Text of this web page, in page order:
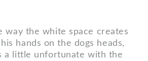
way the white space creates
hands on the dogs heads,
a little unfortunate with the